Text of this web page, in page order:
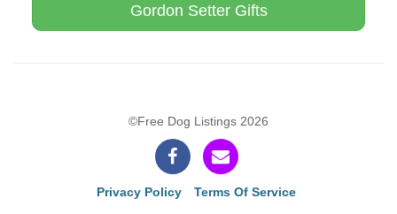
Gordon Setter Gifts
©Free Dog Listings 2026
Privacy Policy Terms Of Service